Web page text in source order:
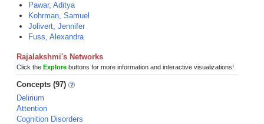
Pawar, Aditya
Kohrman, Samuel
Jolivert, Jennifer
Fuss, Alexandra
Rajalakshmi's Networks
Click the Explore buttons for more information and interactive visualizations!
Concepts (97)
Delirium
Attention
Cognition Disorders